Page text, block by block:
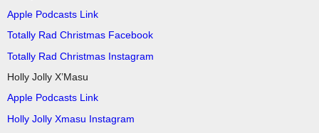
Apple Podcasts Link
Totally Rad Christmas Facebook
Totally Rad Christmas Instagram
Holly Jolly X’Masu
Apple Podcasts Link
Holly Jolly Xmasu Instagram